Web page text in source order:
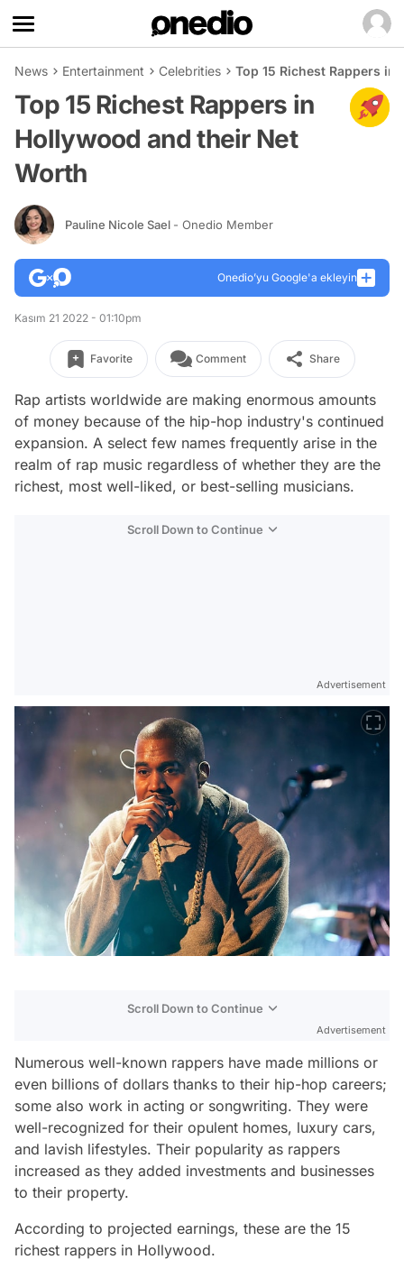
News Entertainment Celebrities Top 15 Richest Rappers
Top 15 Richest Rappers in
Hollywood and their Net
Worth
Pauline Nicole Sael - Onedio Member
Onedio’yu Google'a ekleyin
Kasım 21 2022 - 01:10pm
Favorite Comment Share
Rap artists worldwide are making enormous amounts
of money because of the hip-hop industry's continued
expansion. A select few names frequently arise in the
realm of rap music regardless of whether they are the
richest, most well-liked, or best-selling musicians.
Scroll Down to Continue
Advertisement
Scroll Down to Continue
Advertisement
Numerous well-known rappers have made millions or
even billions of dollars thanks to their hip-hop careers;
some also work in acting or songwriting. They were
well-recognized for their opulent homes, luxury cars,
and lavish lifestyles. Their popularity as rappers
increased as they added investments and businesses
to their property.
According to projected earnings, these are the 15
richest rappers in Hollywood.